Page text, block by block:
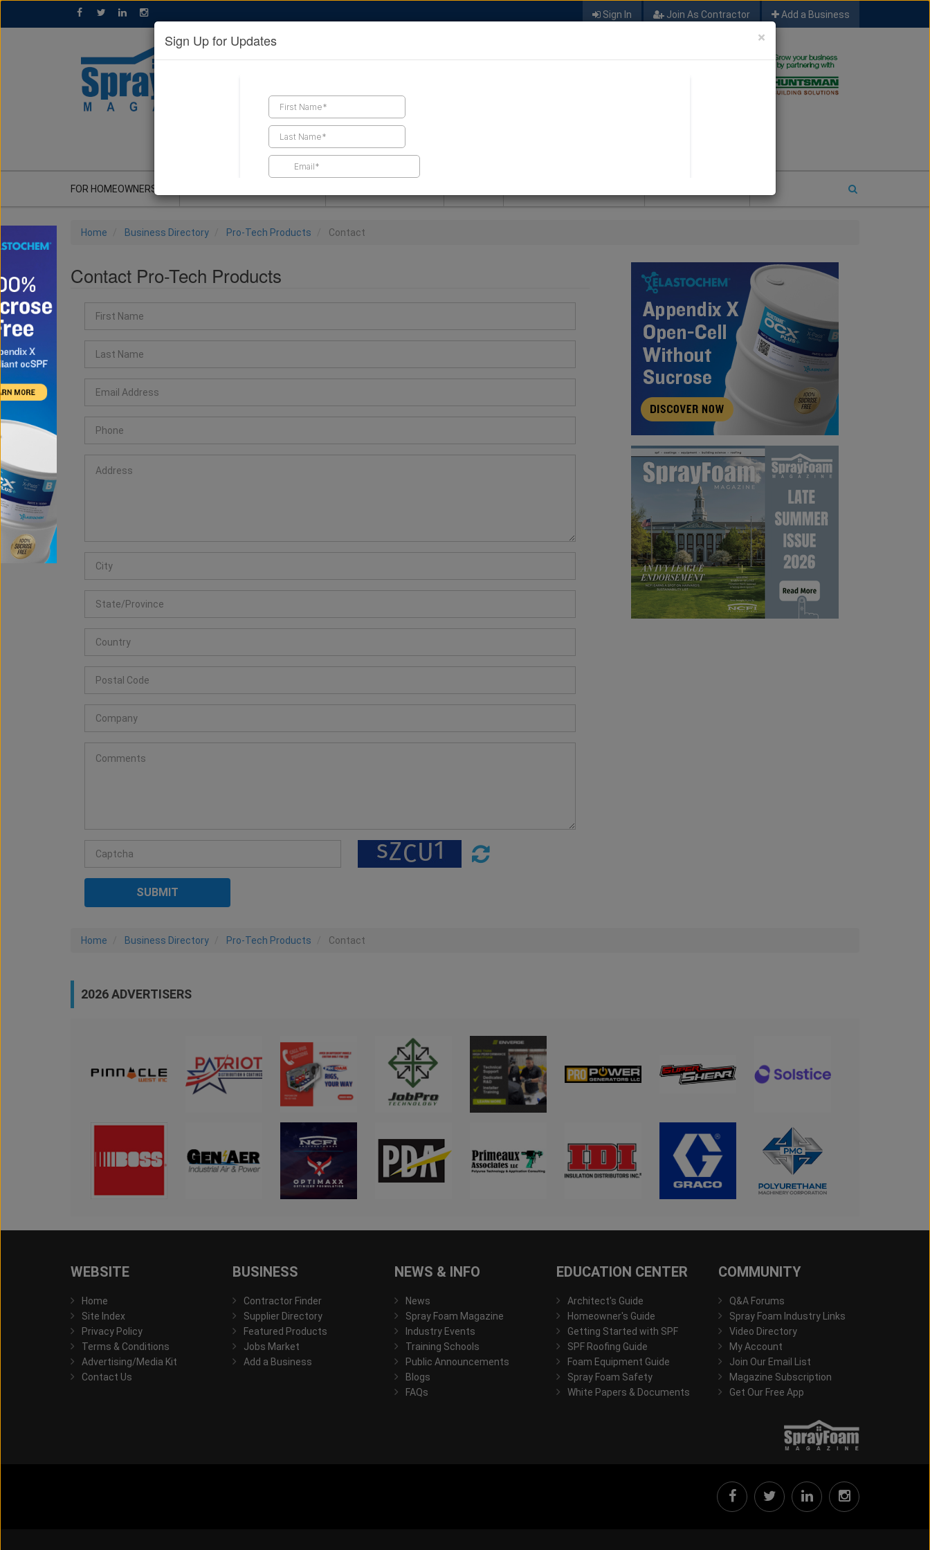
Sign In Join As Contractor Add a Business
FIND A CONTRACTOR
FOR HOMEOWNERS
Home Business Directory Pro-Tech Products Contact
Contact Pro-Tech Products
Home Business Directory Pro-Tech Products Contact
2026 ADVERTISERS
WEBSITE
Home
Site Index
Privacy Policy
Terms & Conditions
Advertising/Media Kit
Contact Us
BUSINESS
Contractor Finder
Supplier Directory
Featured Products
Jobs Market
Add a Business
NEWS & INFO
News
Spray Foam Magazine
Industry Events
Training Schools
Public Announcements
Blogs
FAQs
EDUCATION CENTER
Architect's Guide
Homeowner's Guide
Getting Started with SPF
SPF Roofing Guide
Foam Equipment Guide
Spray Foam Safety
White Papers & Documents
COMMUNITY
Q&A Forums
Spray Foam Industry Links
Video Directory
My Account
Join Our Email List
Magazine Subscription
Get Our Free App
×
Sign Up for Updates